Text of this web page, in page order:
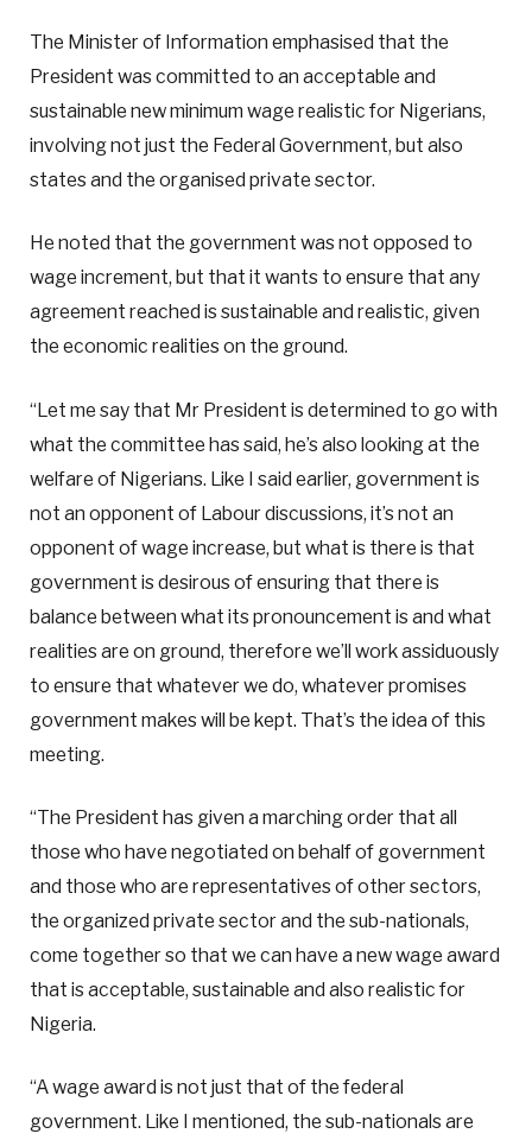
The Minister of Information emphasised that the
President was committed to an acceptable and
sustainable new minimum wage realistic for Nigerians,
involving not just the Federal Government, but also
states and the organised private sector.
He noted that the government was not opposed to
wage increment, but that it wants to ensure that any
agreement reached is sustainable and realistic, given
the economic realities on the ground.
“Let me say that Mr President is determined to go with
what the committee has said, he’s also looking at the
welfare of Nigerians. Like I said earlier, government is
not an opponent of Labour discussions, it’s not an
opponent of wage increase, but what is there is that
government is desirous of ensuring that there is
balance between what its pronouncement is and what
realities are on ground, therefore we’ll work assiduously
to ensure that whatever we do, whatever promises
government makes will be kept. That’s the idea of this
meeting.
“The President has given a marching order that all
those who have negotiated on behalf of government
and those who are representatives of other sectors,
the organized private sector and the sub-nationals,
come together so that we can have a new wage award
that is acceptable, sustainable and also realistic for
Nigeria.
“A wage award is not just that of the federal
government. Like I mentioned, the sub-nationals are